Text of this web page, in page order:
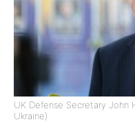
UK Defense Secretary John
Ukraine)